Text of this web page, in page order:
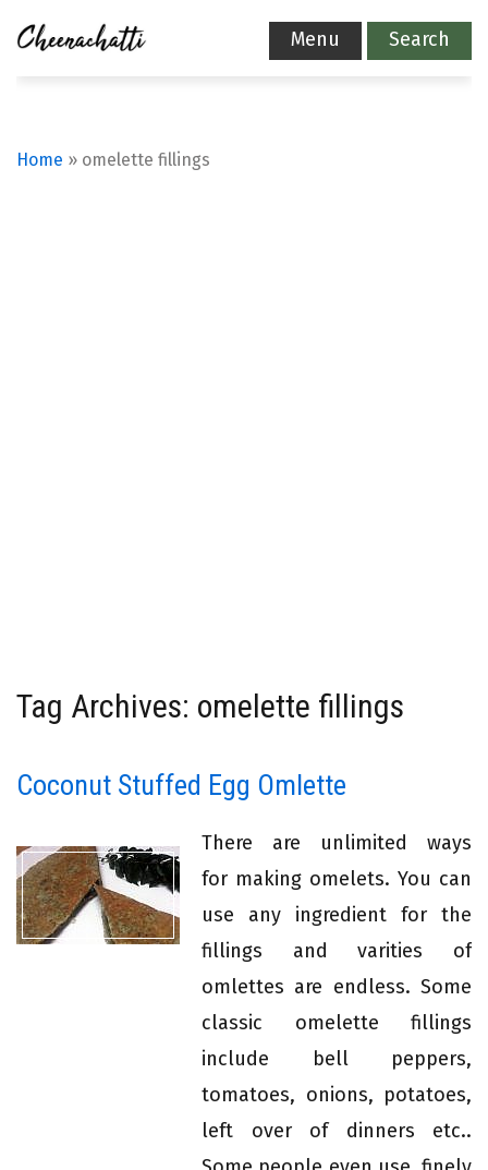
Menu Search
Home » omelette fillings
Tag Archives: omelette fillings
Coconut Stuffed Egg Omlette
There are unlimited ways
for making omelets. You can
use any ingredient for the
fillings and varities of
omlettes are endless. Some
classic omelette fillings
include bell peppers,
tomatoes, onions, potatoes,
left over of dinners etc..